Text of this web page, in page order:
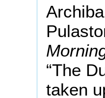
“The
taken